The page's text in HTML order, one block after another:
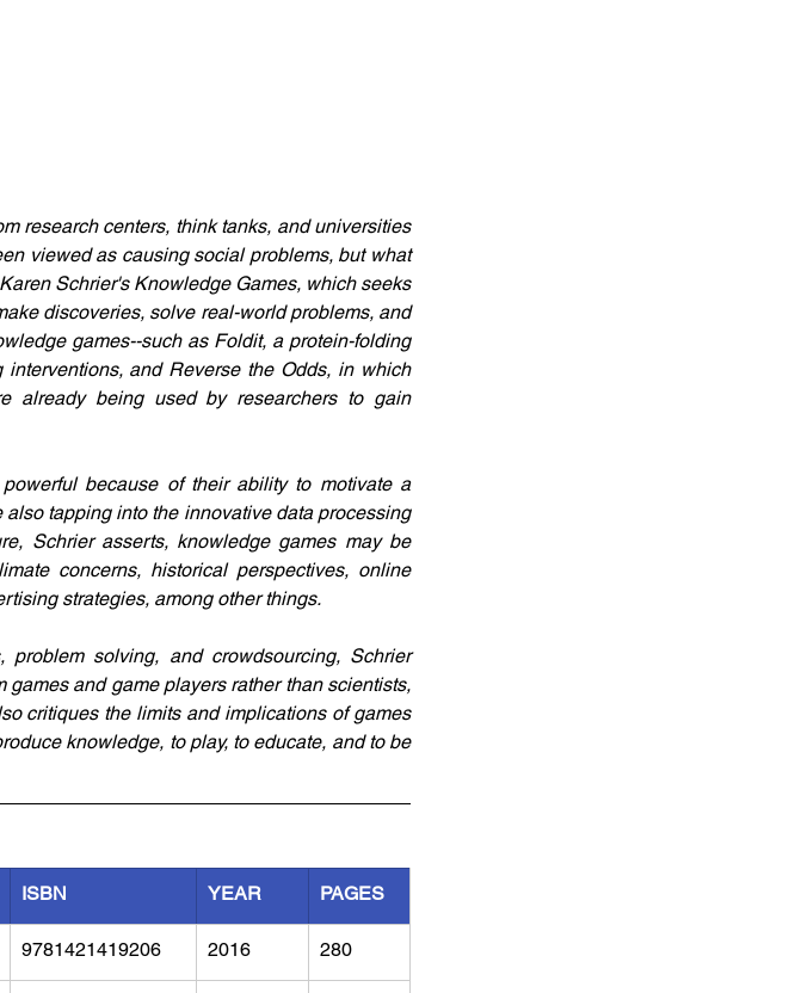
research centers, think tanks, and universities
viewed as causing social problems, but what
Schrier's Knowledge Games, which seeks
discoveries, solve real-world problems, and
games--such as Foldit, a protein-folding
and Reverse the Odds, in which
already being used by researchers to gain
because of their ability to motivate a
tapping into the innovative data processing
Schrier asserts, knowledge games may be
concerns, historical perspectives, online
strategies, among other things.
solving, and crowdsourcing, Schrier
and game players rather than scientists,
critiques the limits and implications of games
knowledge, to play, to educate, and to be
ISBN YEAR PAGES
9781421419206 2016 280